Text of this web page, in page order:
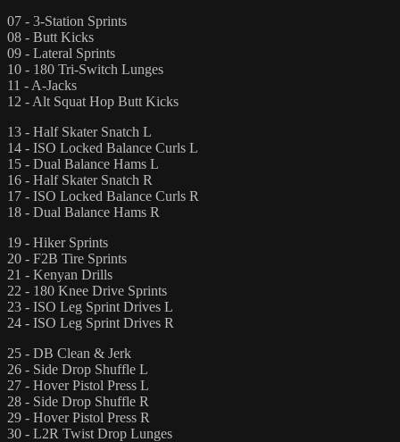
07 - 3-Station Sprints
08 - Butt Kicks
09 - Lateral Sprints
10 - 180 Tri-Switch Lunges
11 - A-Jacks
12 - Alt Squat Hop Butt Kicks
13 - Half Skater Snatch L
14 - ISO Locked Balance Curls L
15 - Dual Balance Hams L
16 - Half Skater Snatch R
17 - ISO Locked Balance Curls R
18 - Dual Balance Hams R
19 - Hiker Sprints
20 - F2B Tire Sprints
21 - Kenyan Drills
22 - 180 Knee Drive Sprints
23 - ISO Leg Sprint Drives L
24 - ISO Leg Sprint Drives R
25 - DB Clean & Jerk
26 - Side Drop Shuffle L
27 - Hover Pistol Press L
28 - Side Drop Shuffle R
29 - Hover Pistol Press R
30 - L2R Twist Drop Lunges